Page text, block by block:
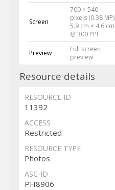
Screen
700 × 540
pixels (0.38 MP)
5.9 cm × 4.6 cm
@ 300 PPI
Preview
Full screen
preview
Resource details
RESOURCE ID
11392
ACCESS
Restricted
RESOURCE TYPE
Photos
ASC-ID
PH8906